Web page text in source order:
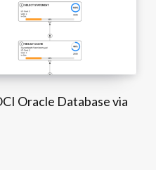
Oracle Database via